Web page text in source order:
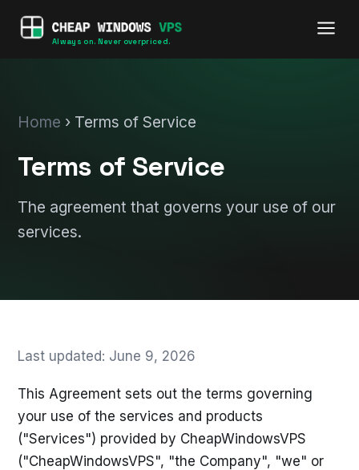
Always on. Never overpriced.
Home › Terms of Service
Terms of Service
The agreement that governs your use of our
services.
Last updated: June 9, 2026
This Agreement sets out the terms governing
your use of the services and products
("Services") provided by CheapWindowsVPS
("CheapWindowsVPS", "the Company", "we" or